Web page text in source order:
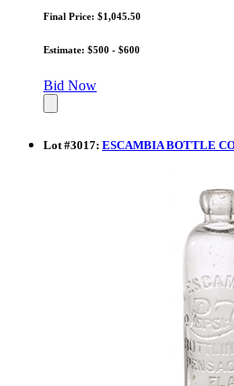
Final Price: $1,045.50
Estimate: $500 - $600
Bid Now
Lot#3017: ESCAMBIA BOTTLE